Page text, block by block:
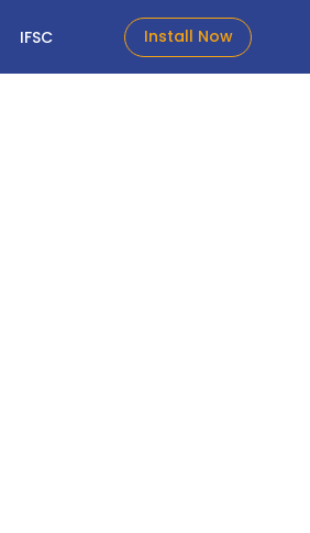
IFSC Install Now